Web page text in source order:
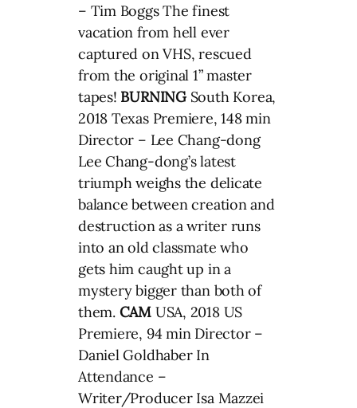
– Tim Boggs The finest
vacation from hell ever
captured on VHS, rescued
from the original 1” master
tapes! BURNING South Korea,
2018 Texas Premiere, 148 min
Director – Lee Chang-dong
Lee Chang-dong’s latest
triumph weighs the delicate
balance between creation and
destruction as a writer runs
into an old classmate who
gets him caught up in a
mystery bigger than both of
them. CAM USA, 2018 US
Premiere, 94 min Director –
Daniel Goldhaber In
Attendance –
Writer/Producer Isa Mazzei